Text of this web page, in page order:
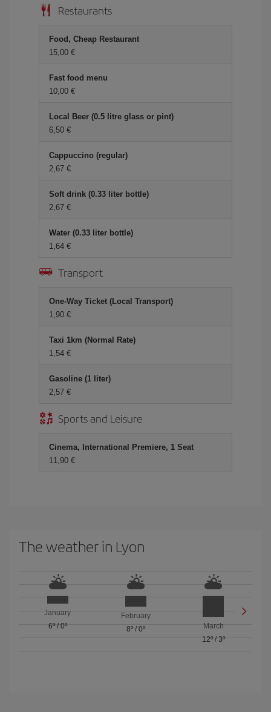
Restaurants
Food, Cheap Restaurant
15,00
Fast food menu
10,00
Local Beer (0.5 litre glass or pint)
6,50
Cappuccino (regular)
2,67
Soft drink (0.33 liter bottle)
2,67
Water (0.33 liter bottle)
1,64
Transport
One-Way Ticket (Local Transport)
1,90
Taxi 1km (Normal Rate)
1,54
Gasoline (1 liter)
2,57
Sports and Leisure
Cinema, International Premiere, 1 Seat
11,90
The weather in Lyon
January
6º/ 0º
February
8º/ 0º
March
12º/ 3º